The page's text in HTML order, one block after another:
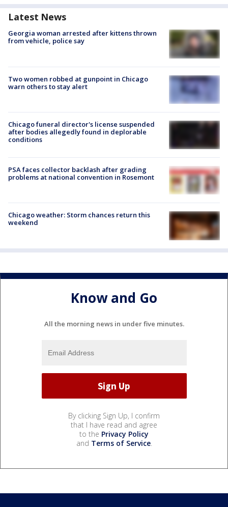
Latest News
Georgia woman arrested after kittens thrown
from vehicle, police say
Two women robbed at gunpoint in Chicago
warn others to stay alert
Chicago funeral director's license suspended
after bodies allegedly found in deplorable
conditions
PSA faces collector backlash after grading
problems at national convention in Rosemont
Chicago weather: Storm chances return this
weekend
Know and Go
All the morning news in under five minutes.
By clicking Sign Up, I confirm
that I have read and agree
to the Privacy Policy
and Terms of Service.